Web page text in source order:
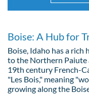
Boise: A Hub for
Boise, Idaho has a rich
to the Northern Paiute
19th century French-
"Les Bois," meaning
growing along the